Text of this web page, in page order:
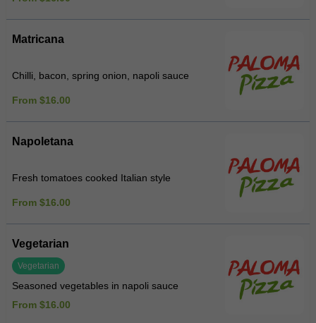
Matricana
Chilli, bacon, spring onion, napoli sauce
From $16.00
Napoletana
Fresh tomatoes cooked Italian style
From $16.00
Vegetarian
Vegetarian
Seasoned vegetables in napoli sauce
From $16.00